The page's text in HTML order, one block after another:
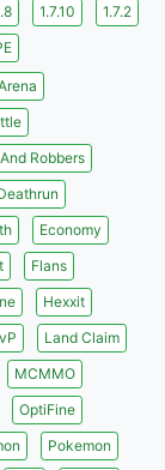
1.7.10
1.7.2
Robbers
Economy
Flans
Hexxit
Land Claim
MCMMO
OptiFine
Pokemon